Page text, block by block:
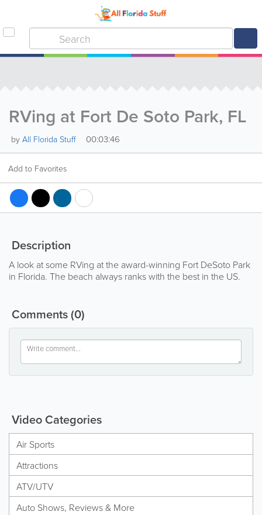
RVing at Fort De Soto Park, FL
by All Florida Stuff 00:03:46
Add to Favorites
Description
A look at some RVing at the award-winning Fort DeSoto Park
in Florida. The beach always ranks with the best in the US.
Comments(0)
Video Categories
Air Sports
Attractions
ATV/UTV
Auto Shows, Reviews & More